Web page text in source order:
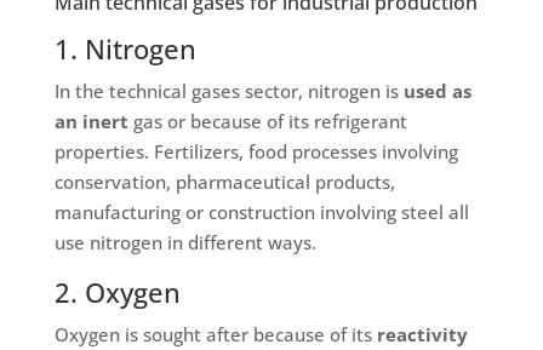
1. Nitrogen
In the technical gases sector, nitrogen is used as
an inert gas or because of its refrigerant
properties. Fertilizers, food processes involving
conservation, pharmaceutical products,
manufacturing or construction involving steel all
use nitrogen in different ways.
2. Oxygen
Oxygen is sought after because of its reactivity